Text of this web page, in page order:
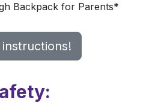
Backpack for Parents*